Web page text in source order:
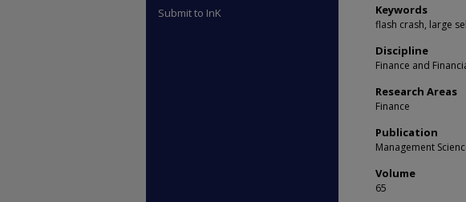
Keywords
flash crash, large
Discipline
Finance and
Research Areas
Finance
Publication
Management
Volume
65
Submit to InK